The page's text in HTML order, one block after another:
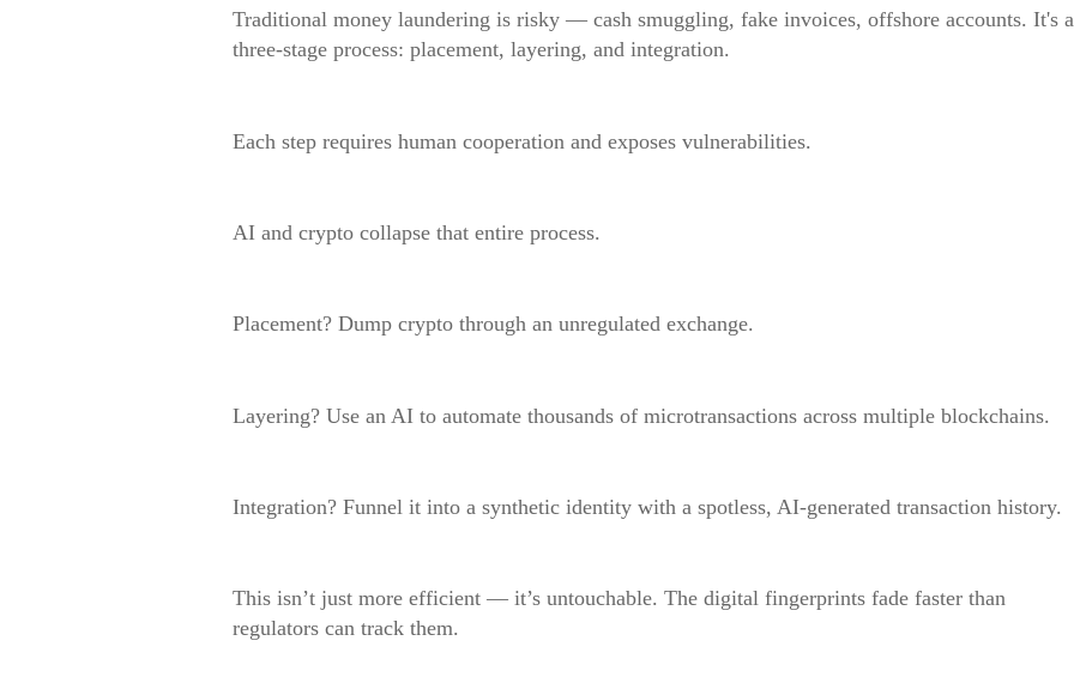
Traditional money laundering is risky — cash smuggling, fake invoices, offshore accounts. It's a
three-stage process: placement, layering, and integration.
Each step requires human cooperation and exposes vulnerabilities.
AI and crypto collapse that entire process.
Placement? Dump crypto through an unregulated exchange.
Layering? Use an AI to automate thousands of microtransactions across multiple blockchains.
Integration? Funnel it into a synthetic identity with a spotless, AI-generated transaction history.
This isn’t just more efficient — it’s untouchable. The digital fingerprints fade faster than
regulators can track them.